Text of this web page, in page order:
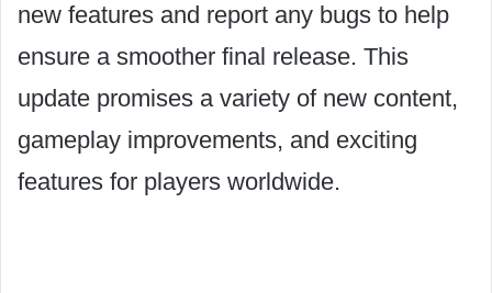
new features and report any bugs to help
ensure a smoother final release. This
update promises a variety of new content,
gameplay improvements, and exciting
features for players worldwide.